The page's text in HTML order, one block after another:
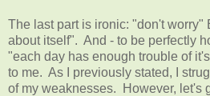
The last part is ironic: "don't
about itself". And - to be perfectly
"each day has enough trouble of
to me. As I previously stated, I
of my weaknesses. However, let's